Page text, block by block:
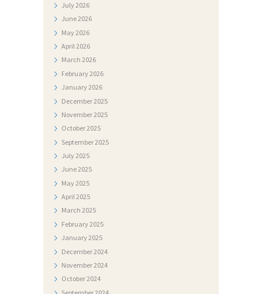
July2026
June2026
May2026
April2026
March 2026
February2026
January2026
December2025
November2025
October2025
September2025
July2025
June2025
May2025
April2025
March 2025
February2025
January2025
December2024
November2024
October2024